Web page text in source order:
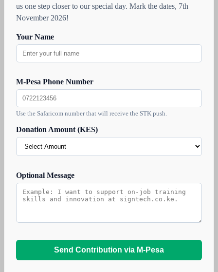
us one step closer to our special day. Mark the dates, 7th
November 2026!
Your Name
M-Pesa Phone Number
Use the Safaricom number that will receive the STK push.
Donation Amount (KES)
Optional Message
Send Contribution via M-Pesa